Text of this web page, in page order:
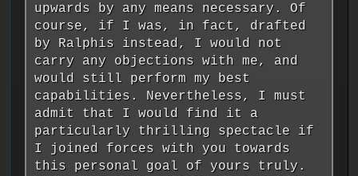
upwards by any means necessary. Of
course, if I was, in fact, drafted
by Ralphis instead, I would not
carry any objections with me, and
would still perform my best
capabilities. Nevertheless, I must
admit that I would find it a
particularly thrilling spectacle if
I joined forces with you towards
this personal goal of yours truly.